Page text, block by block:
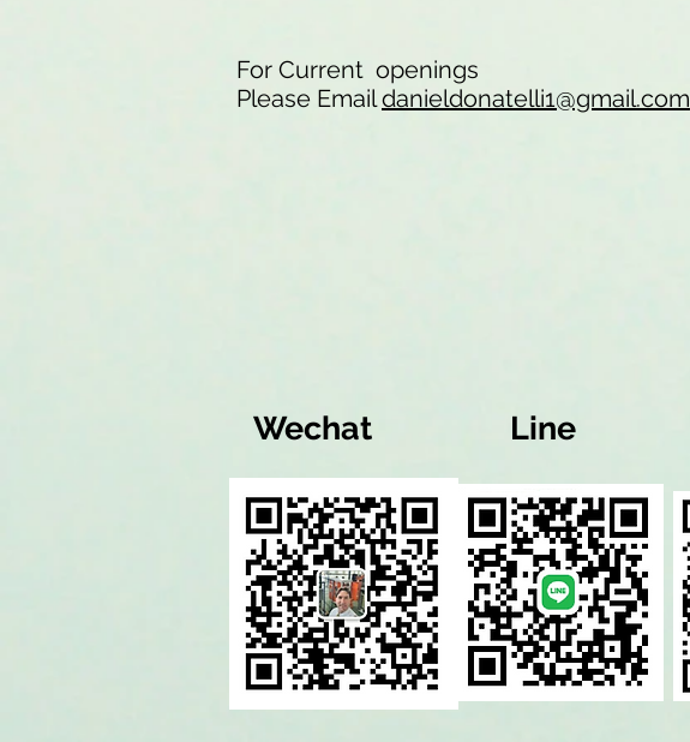
For Current openings
Please Emaildanieldonatelli1@gmail.com
Wechat Line